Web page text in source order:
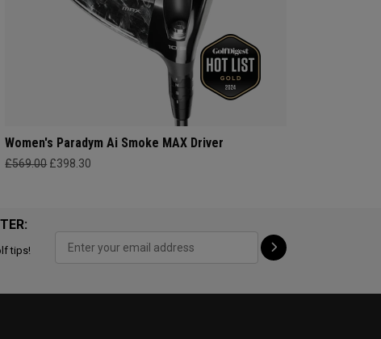
Women's Paradym Ai Smoke MAX Driver
£569.00 £398.30
tips!